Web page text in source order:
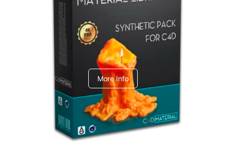
Arnold Material Library
C4dToA Synthetic Pack
More Info